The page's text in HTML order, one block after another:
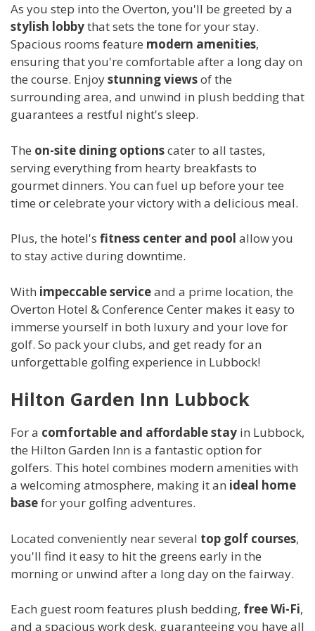
As you step into the Overton, you'll be greeted by a
stylish lobbythat sets the tone for your stay.
Spacious rooms feature modern amenities,
ensuring that you're comfortable after a long day on
the course. Enjoystunning viewsof the
surrounding area, and unwind in plush bedding that
guarantees a restful night's sleep.
The on-site dining optionscater to all tastes,
serving everything from hearty breakfasts to
gourmet dinners. You can fuel up before your tee
time or celebrate your victory with a delicious meal.
Plus, the hotel's fitness center and pool allow you
to stay active during downtime.
With impeccable serviceand a prime location, the
Overton Hotel & Conference Center makes it easy to
immerse yourself in both luxury and your love for
golf. So pack your clubs, and get ready for an
unforgettable golfing experience in Lubbock!
Hilton Garden Inn Lubbock
For a comfortable and affordable stay in Lubbock,
the Hilton Garden Inn is a fantastic option for
golfers. This hotel combines modern amenities with
a welcoming atmosphere, making it an ideal home
basefor your golfing adventures.
Located conveniently near several top golf courses,
you'll find it easy to hit the greens early in the
morning or unwind after a long day on the fairway.
Each guest room features plush bedding, free Wi-Fi,
and a spacious work desk, guaranteeing you have all